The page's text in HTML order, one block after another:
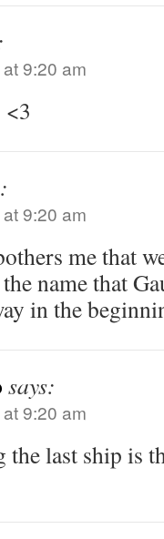
9:20 am
9:20 am
me that
name that
in the
says:
9:20 am
last ship is